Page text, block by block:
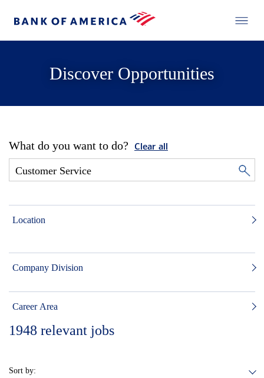
Discover Opportunities
What do you want to do? Clear all
Location
Company Division
Career Area
1948 relevant jobs
Sort by: